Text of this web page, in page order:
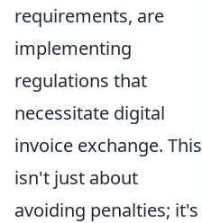
requirements, are
implementing
regulations that
necessitate digital
invoice exchange. This
isn't just about
avoiding penalties; it's